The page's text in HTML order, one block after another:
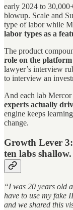
early 2024 to
blowup. Scale and
type of labor while
labor types as a
The product
role on the
lawyer’s interview
to interview an
And each lab
experts actually
engine keeps
change.
Growth Lever
ten labs shallow.
“I was 20 years old
have to use my fake
and we shared this